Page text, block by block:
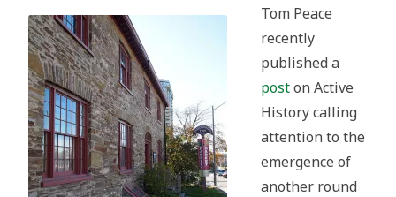
Austerity
Tom Peace
recently
published a
poston Active
History calling
attention to the
emergence of
another round